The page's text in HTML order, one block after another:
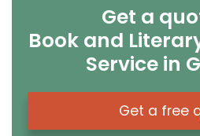
Get a
Book and
Service in
Get a free